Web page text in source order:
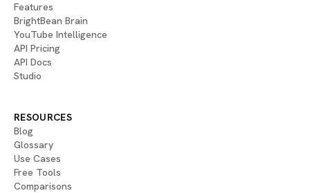
Features
BrightBean Brain
YouTube Intelligence
API Pricing
API Docs
Studio
RESOURCES
Blog
Glossary
Use Cases
Free Tools
Comparisons